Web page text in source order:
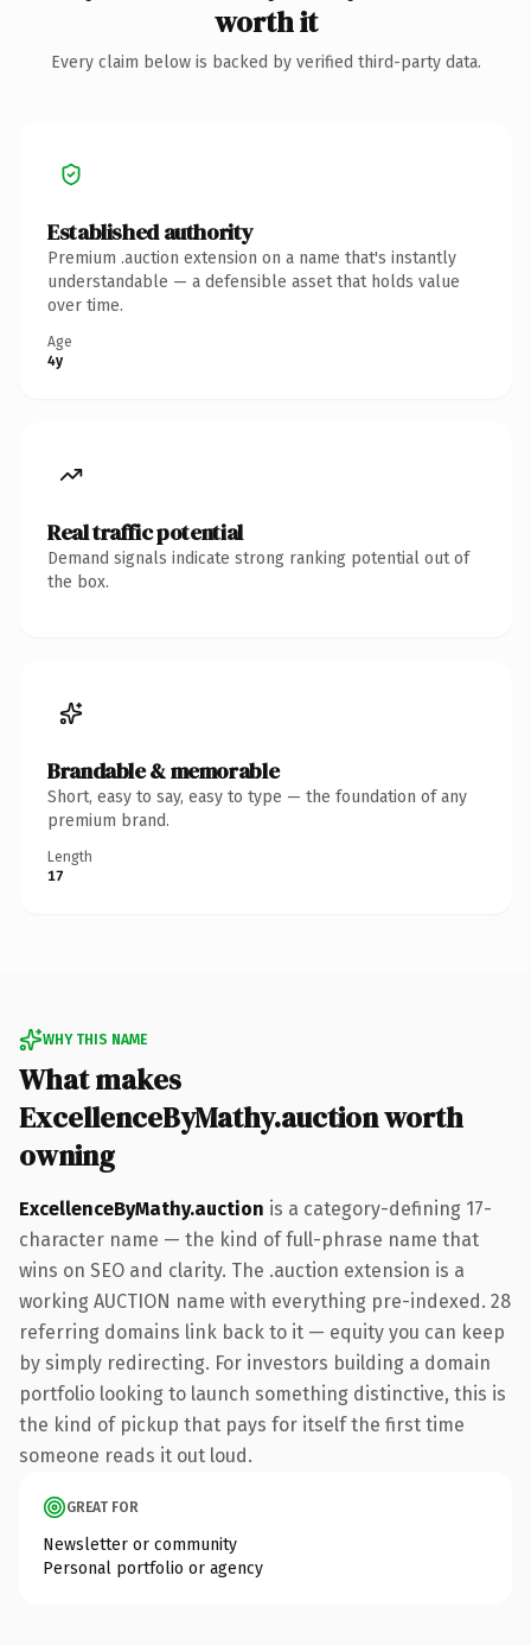
worth it
Every claim below is backed by verified third-party data.
Established authority
Premium .auction extension on a name that's instantly
understandable — a defensible asset that holds value
over time.
Age
4y
Real traffic potential
Demand signals indicate strong ranking potential out of
the box.
Brandable & memorable
Short, easy to say, easy to type — the foundation of any
premium brand.
Length
17
WHY THIS NAME
What makes
ExcellenceByMathy.auction worth
owning
ExcellenceByMathy.auction is a category-defining 17-
character name — the kind of full-phrase name that
wins on SEO and clarity. The .auction extension is a
working AUCTION name with everything pre-indexed. 28
referring domains link back to it — equity you can keep
by simply redirecting. For investors building a domain
portfolio looking to launch something distinctive, this is
the kind of pickup that pays for itself the first time
someone reads it out loud.
GREAT FOR
Newsletter or community
Personal portfolio or agency